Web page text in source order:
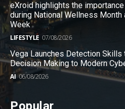
eXroid highlights the
during National Wellness
Week
LIFESTYLE 07/08/2026
Vega Launches Detection
Decision Making to Modern
AI 06/08/2026
Popular